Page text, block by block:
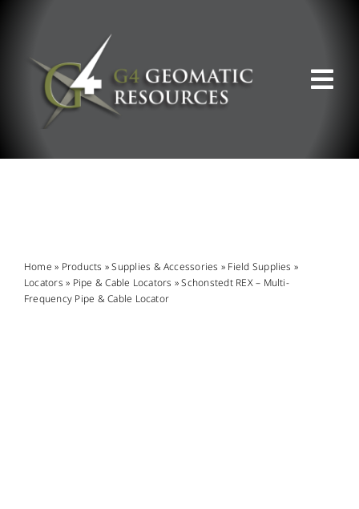
SUPPORT & RESOURCES
Home » Products »Supplies & Accessories » Field Supplies »
Locators » Pipe & Cable Locators »Schonstedt REX – Multi-
Frequency Pipe & Cable Locator